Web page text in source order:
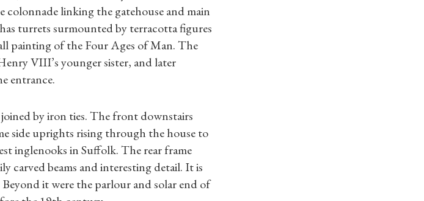
Place
linking the gatehouse and main
turrets surmounted by terracotta figures
painting of the Four Ages of Man. The
VIII’s younger sister, and later
entrance.
by iron ties. The front downstairs
side uprights rising through the house to
inglenooks in Suffolk. The rear frame
carved beams and interesting detail. It is
it were the parlour and solar end of